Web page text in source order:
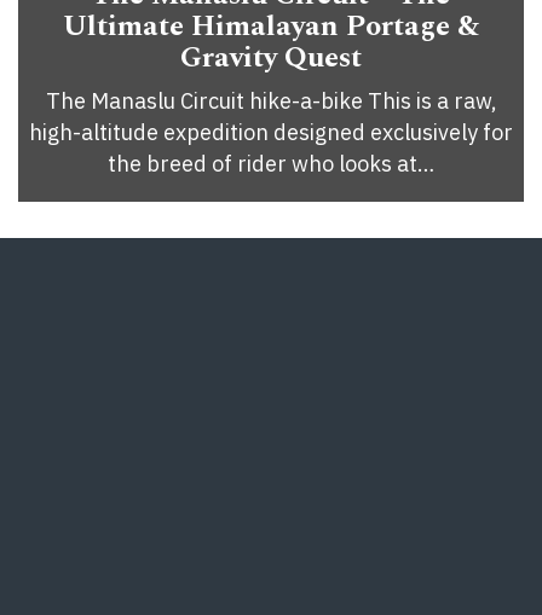
Ultimate Himalayan Portage &
Gravity Quest
The Manaslu Circuit hike-a-bike This is a raw,
high-altitude expedition designed exclusively for
the breed of rider who looks at…